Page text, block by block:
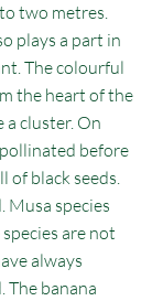
two metres.
plays a part in
The colourful
the heart of the
cluster. On
before
of black seeds.
Musa species
are not
always
The banana